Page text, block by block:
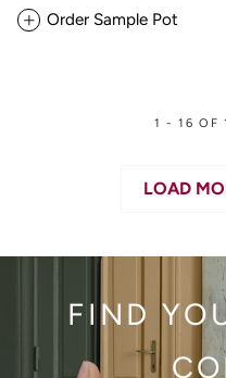
Order Sample Pot
1 - 16 OF
LOAD
FIND